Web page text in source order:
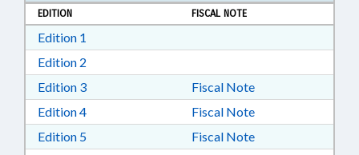
EDITION
FISCAL NOTE
Edition 1
Edition 2
Edition 3Download Edition 3 in RTF, Rich Text Format
Fiscal Note
Edition 4Download Edition 4 in RTF, Rich Text Format
Fiscal Note
Edition 5Download Edition 5 in RTF, Rich Text Format
Fiscal Note